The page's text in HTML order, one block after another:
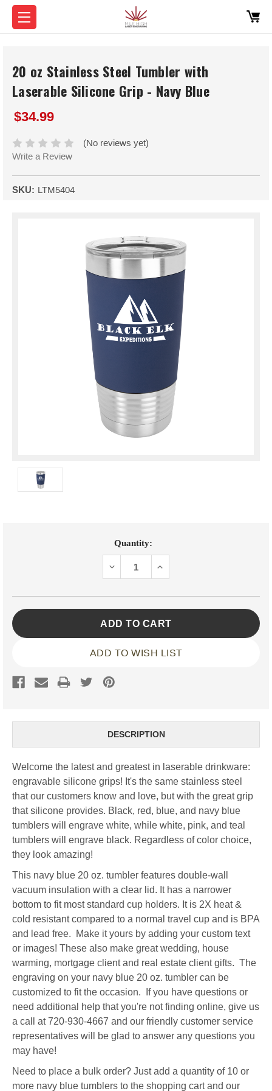
20 oz Stainless Steel Tumbler with
Laserable Silicone Grip - Navy Blue
$34.99
(No reviews yet)
Write a Review
SKU: LTM5404
Quantity:
DECREASEINCREASE
ADD TO WISH LIST
DESCRIPTION
Welcome the latest and greatest in laserable drinkware:
engravable silicone grips! It's the same stainless steel
that our customers know and love, but with the great grip
that silicone provides. Black, red, blue, and navy blue
tumblers will engrave white, while white, pink, and teal
tumblers will engrave black. Regardless of color choice,
they look amazing!
This navy blue 20 oz. tumbler features double-wall
vacuum insulation with a clear lid. It has a narrower
bottom to fit most standard cup holders. It is 2X heat &
cold resistant compared to a normal travel cup and is BPA
and lead free. Make it yours by adding your custom text
or images! These also make great wedding, house
warming, mortgage client and real estate client gifts. The
engraving on your navy blue 20 oz. tumbler can be
customized to fit the occasion. If you have questions or
need additional help that you're not finding online, give us
a call at 720-930-4667 and our friendly customer service
representatives will be glad to answer any questions you
may have!
Need to place a bulk order? Just add a quantity of 10 or
more navy blue tumblers to the shopping cart and our